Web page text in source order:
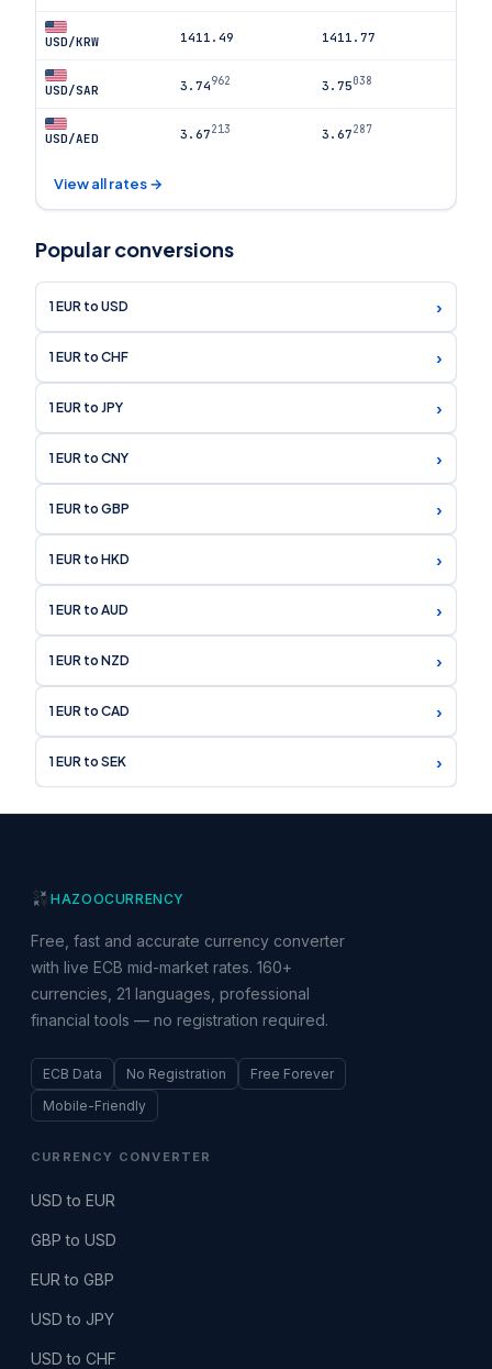
USD/KRW 1411.49 1411.77
USD/SAR 3.74962 3.75038
USD/AED 3.67213 3.67287
View all rates →
Popular conversions
1 EUR to USD ›
1 EUR to CHF ›
1 EUR to JPY ›
1 EUR to CNY ›
1 EUR to GBP ›
1 EUR to HKD ›
1 EUR to AUD ›
1 EUR to NZD ›
1 EUR to CAD ›
1 EUR to SEK ›
HAZOOCURRENCY
Free, fast and accurate currency converter
with live ECB mid-market rates. 160+
currencies, 21 languages, professional
financial tools — no registration required.
ECB Data No Registration
Free Forever
Mobile-Friendly
CURRENCY CONVERTER
USD to EUR
GBP to USD
EUR to GBP
USD to JPY
USD to CHF